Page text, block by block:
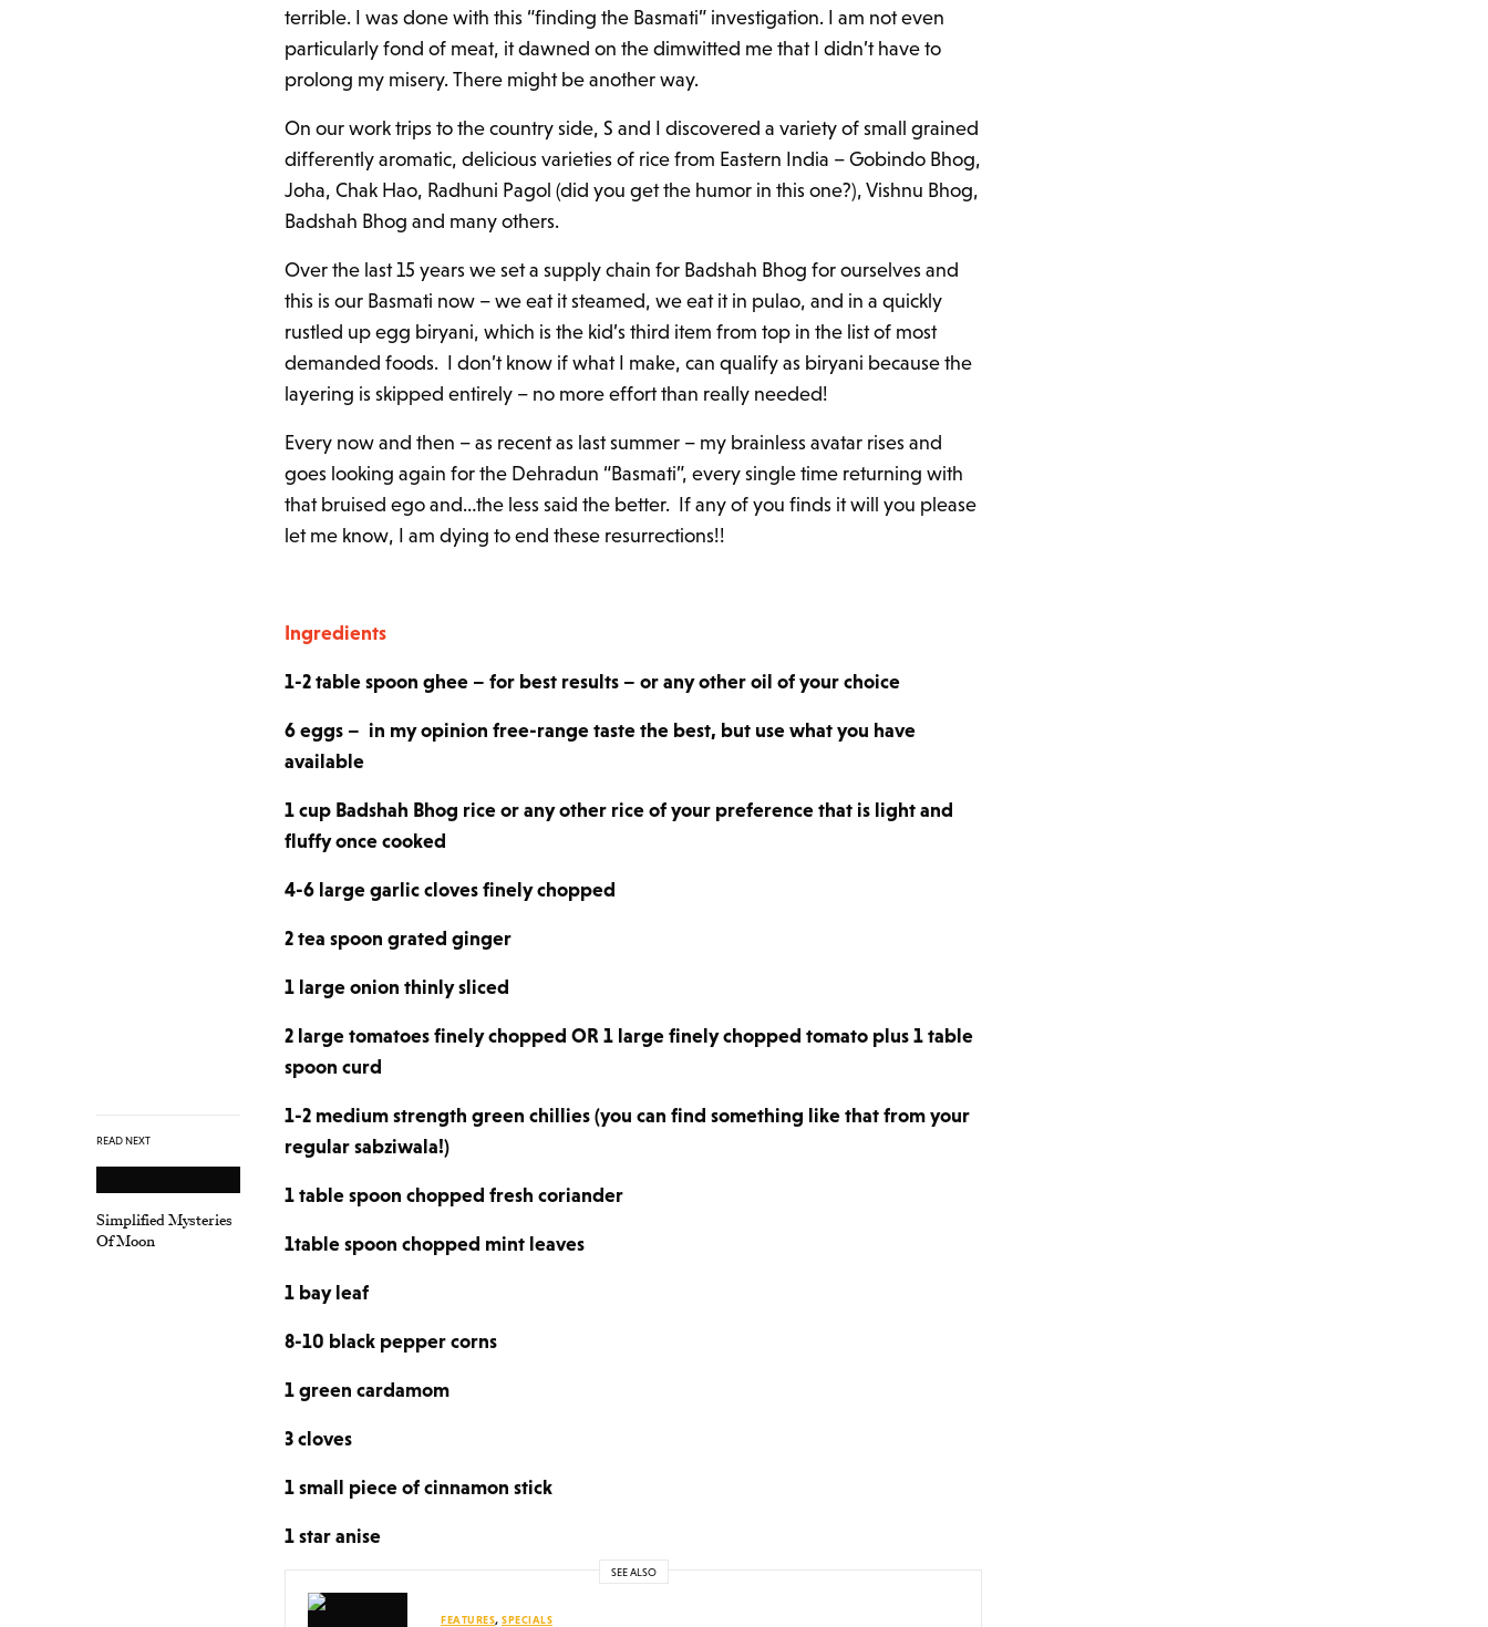
READ NEXT
Simplified Mysteries
Of Moon
terrible. I was done with this “finding the Basmati” investigation. I am not even
particularly fond of meat, it dawned on the dimwitted me that I didn’t have to
prolong my misery. There might be another way.
On our work trips to the country side, S and I discovered a variety of small grained
differently aromatic, delicious varieties of rice from Eastern India – Gobindo Bhog,
Joha, Chak Hao, Radhuni Pagol (did you get the humor in this one?), Vishnu Bhog,
Badshah Bhog and many others.
Over the last 15 years we set a supply chain for Badshah Bhog for ourselves and
this is our Basmati now – we eat it steamed, we eat it in pulao, and in a quickly
rustled up egg biryani, which is the kid’s third item from top in the list of most
demanded foods. I don’t know if what I make, can qualify as biryani because the
layering is skipped entirely – no more effort than really needed!
Every now and then – as recent as last summer – my brainless avatar rises and
goes looking again for the Dehradun “Basmati”, every single time returning with
that bruised ego and…the less said the better. If any of you finds it will you please
let me know, I am dying to end these resurrections!!
Ingredients
1-2 table spoon ghee – for best results – or any other oil of your choice
6 eggs – in my opinion free-range taste the best, but use what you have
available
1 cup Badshah Bhog rice or any other rice of your preference that is light and
fluffy once cooked
4-6 large garlic cloves finely chopped
2 tea spoon grated ginger
1 large onion thinly sliced
2 large tomatoes finely chopped OR 1 large finely chopped tomato plus 1 table
spoon curd
1-2 medium strength green chillies (you can find something like that from your
regular sabziwala!)
1 table spoon chopped fresh coriander
1table spoon chopped mint leaves
1 bay leaf
8-10 black pepper corns
1 green cardamom
3 cloves
1 small piece of cinnamon stick
1 star anise
SEE ALSO
FEATURES, SPECIALS